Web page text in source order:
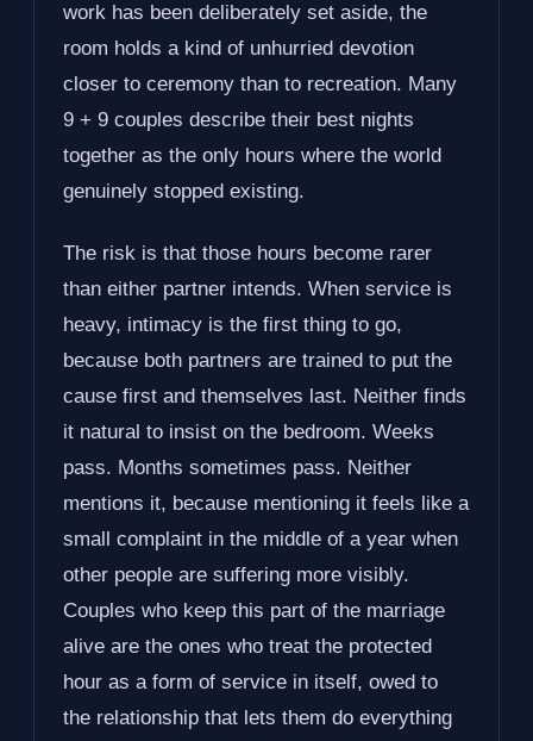
work has been deliberately set aside, the
room holds a kind of unhurried devotion
closer to ceremony than to recreation. Many
9 + 9 couples describe their best nights
together as the only hours where the world
genuinely stopped existing.
The risk is that those hours become rarer
than either partner intends. When service is
heavy, intimacy is the first thing to go,
because both partners are trained to put the
cause first and themselves last. Neither finds
it natural to insist on the bedroom. Weeks
pass. Months sometimes pass. Neither
mentions it, because mentioning it feels like a
small complaint in the middle of a year when
other people are suffering more visibly.
Couples who keep this part of the marriage
alive are the ones who treat the protected
hour as a form of service in itself, owed to
the relationship that lets them do everything